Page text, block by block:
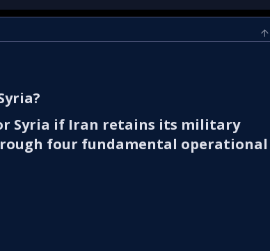
Syria if Iran retains its military
four fundamental operational